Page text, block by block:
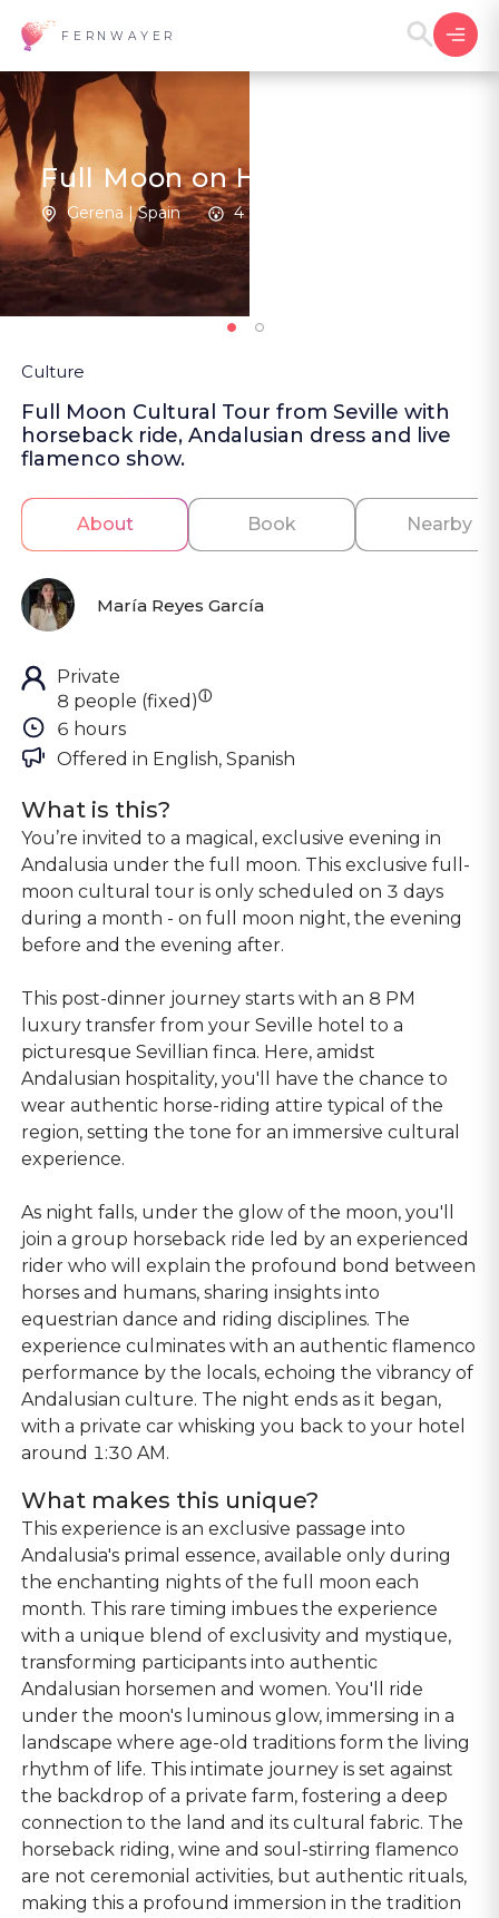
FERNWAYER
Full Moon on Horseback
Gerena | Spain 4
Culture
Full Moon Cultural Tour from Seville with
horseback ride, Andalusian dress and live
flamenco show.
About Book Nearby
María Reyes García
Private
8 people (fixed)ⓘ
6 hours
Offered in English, Spanish
What is this?
You’re invited to a magical, exclusive evening in
Andalusia under the full moon. This exclusive full-
moon cultural tour is only scheduled on 3 days
during a month - on full moon night, the evening
before and the evening after.
This post-dinner journey starts with an 8 PM
luxury transfer from your Seville hotel to a
picturesque Sevillian finca. Here, amidst
Andalusian hospitality, you'll have the chance to
wear authentic horse-riding attire typical of the
region, setting the tone for an immersive cultural
experience.
As night falls, under the glow of the moon, you'll
join a group horseback ride led by an experienced
rider who will explain the profound bond between
horses and humans, sharing insights into
equestrian dance and riding disciplines. The
experience culminates with an authentic flamenco
performance by the locals, echoing the vibrancy of
Andalusian culture. The night ends as it began,
with a private car whisking you back to your hotel
around 1:30 AM.
What makes this unique?
This experience is an exclusive passage into
Andalusia's primal essence, available only during
the enchanting nights of the full moon each
month. This rare timing imbues the experience
with a unique blend of exclusivity and mystique,
transforming participants into authentic
Andalusian horsemen and women. You'll ride
under the moon's luminous glow, immersing in a
landscape where age-old traditions form the living
rhythm of life. This intimate journey is set against
the backdrop of a private farm, fostering a deep
connection to the land and its cultural fabric. The
horseback riding, wine and soul-stirring flamenco
are not ceremonial activities, but authentic rituals,
making this a profound immersion in the tradition